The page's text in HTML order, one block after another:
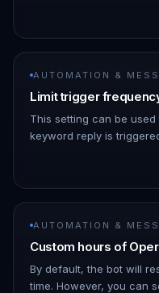
AUTOMATION &
Limit trigger
This setting can be
keyword reply is
AUTOMATION &
Custom hours of
By default, the bot will
time. However, you can